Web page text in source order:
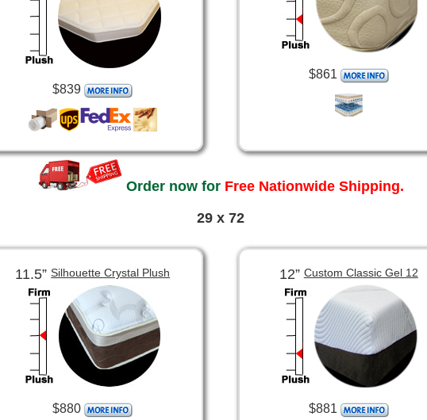
$839
$861
Order now forFree Nationwide Shipping.
29 x 72
11.5”Silhouette Crystal Plush
$880
12”Custom Classic Gel 12
$881